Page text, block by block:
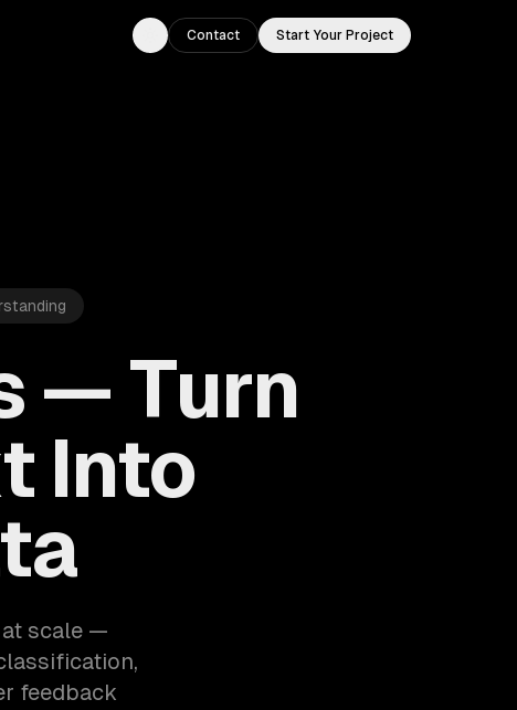
Toggle theme
Contact Start Your Project
— Turn
Into
scale —
feedback